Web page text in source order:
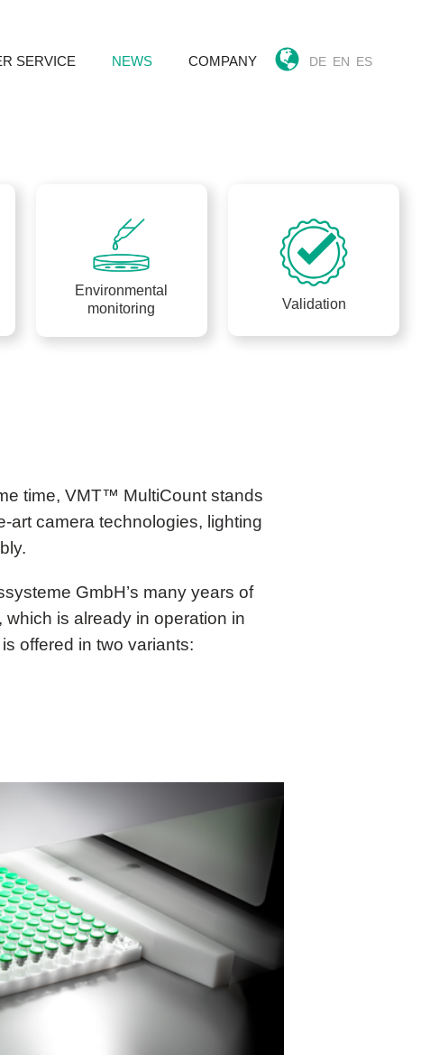
SERVICE NEWS COMPANY DE EN ES
Environmental
monitoring
Validation
time, VMT™ MultiCount stands
art camera technologies, lighting
GmbH’s many years of
is already in operation in
offered in two variants: